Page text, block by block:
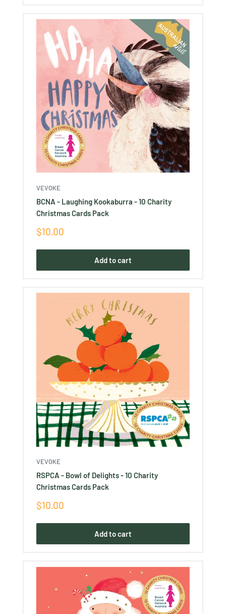
VEVOKE
BCNA - Laughing Kookaburra - 10 Charity
Christmas Cards Pack
Sale
$10.00
Add to cart
VEVOKE
RSPCA - Bowl of Delights - 10 Charity
Christmas Cards Pack
Sale
$10.00
Add to cart